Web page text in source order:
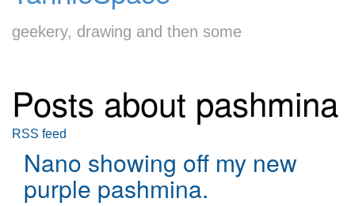
geekery, drawing and then some
Posts about pashmina
RSS feed
Nano showing off my new
purple pashmina.